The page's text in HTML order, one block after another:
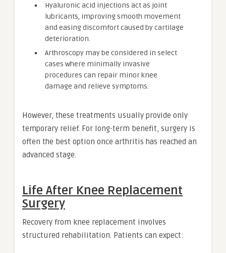
Hyaluronic acid injections act as joint
lubricants, improving smooth movement
and easing discomfort caused by cartilage
deterioration.
Arthroscopy may be considered in select
cases where minimally invasive
procedures can repair minor knee
damage and relieve symptoms.
However, these treatments usually provide only
temporary relief. For long-term benefit, surgery is
often the best option once arthritis has reached an
advanced stage.
Life After Knee Replacement
Surgery
Recovery from knee replacement involves
structured rehabilitation. Patients can expect: